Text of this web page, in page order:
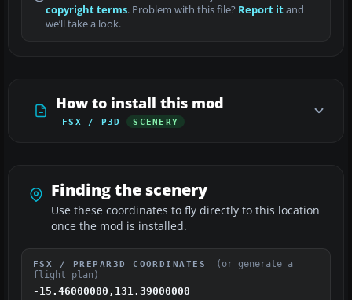
copyright terms. Problem with this file? Report itand
we’ll take a look.
How to install this mod
FSX / P3D SCENERY
Finding the scenery
Use these coordinates to fly directly to this location
once the mod is installed.
FSX / PREPAR3D COORDINATES
(or generate a
flight plan)
-15.46000000,131.39000000